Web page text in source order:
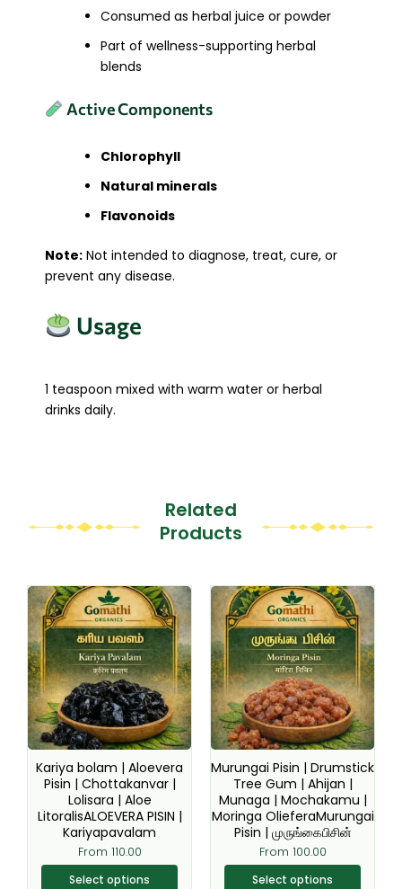
Consumed as herbal juice or powder
Part of wellness-supporting herbal
blends
Active Components
Chlorophyll
Natural minerals
Flavonoids
Note: Not intended to diagnose, treat, cure, or
prevent any disease.
Usage
1 teaspoon mixed with warm water or herbal
drinks daily.
Related
Products
Kariya bolam | Aloevera
Pisin | Chottakanvar |
Lolisara | Aloe
LitoralisALOEVERA PISIN |
Kariyapavalam
From 110.00
Select options
This
product
has
multiple
variants.
The
options
may
be
chosen
on
the
product
page
Murungai Pisin | Drumstick
Tree Gum | Ahijan |
Munaga | Mochakamu |
Moringa OlieferaMurungai
Pisin | முருங்கைபிசின்
From 100.00
Select options
This
product
has
multiple
variants.
The
options
may
be
chosen
on
the
product
page